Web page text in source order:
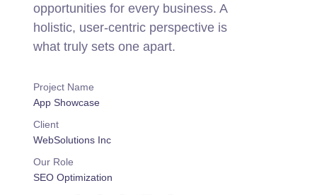
opportunities for every business. A
holistic, user-centric perspective is
what truly sets one apart.
Project Name
App Showcase
Client
WebSolutions Inc
Our Role
SEO Optimization